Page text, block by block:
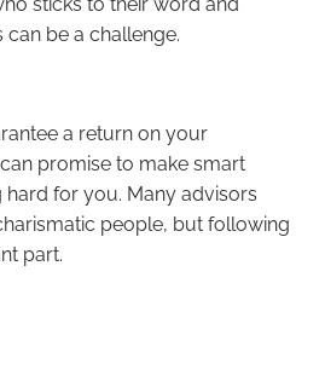
be a challenge.
a return on your
promise to make smart
for you. Many advisors
people, but following
part.